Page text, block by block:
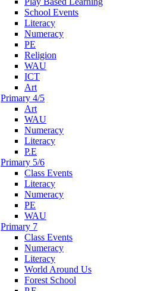
School Events
Literacy
Numeracy
PE
Religion
WAU
ICT
Art
Primary 4/5
Art
WAU
Numeracy
Literacy
P.E
Primary 5/6
Class Events
Literacy
Numeracy
PE
WAU
Primary 7
Class Events
Numeracy
Literacy
World Around Us
Forest School